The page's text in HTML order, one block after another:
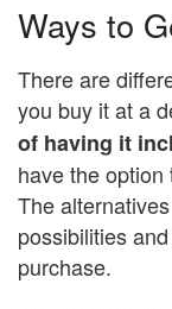
Ways to
There are
you buy it at a
of having it
have the
The
possibilities
purchase.